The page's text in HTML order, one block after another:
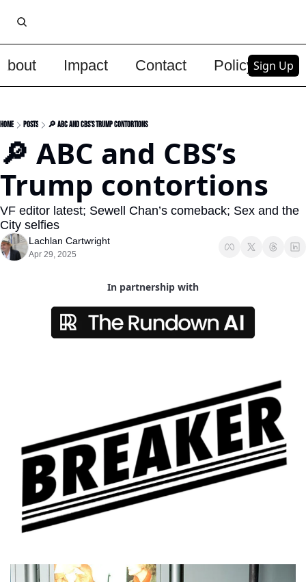
Impact Contact PolicySign Up
Home Posts 🔎 ABC and CBS’s Trump contortions
🔎 ABC and CBS’s
Trump contortions
VF editor latest; Sewell Chan’s comeback; Sex and the
City selfies
Lachlan Cartwright
Apr 29, 2025
In partnership with